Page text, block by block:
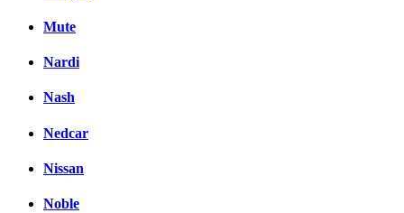
Mute
Nardi
Nash
Nedcar
Nissan
Noble